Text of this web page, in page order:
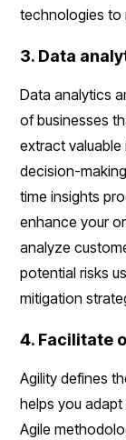
technologies to
3. Data
Data analytics
of businesses
extract
decision-
time insights
enhance your
analyze
potential risks
mitigation
4. Facilitate
Agility defines
helps you
Agile